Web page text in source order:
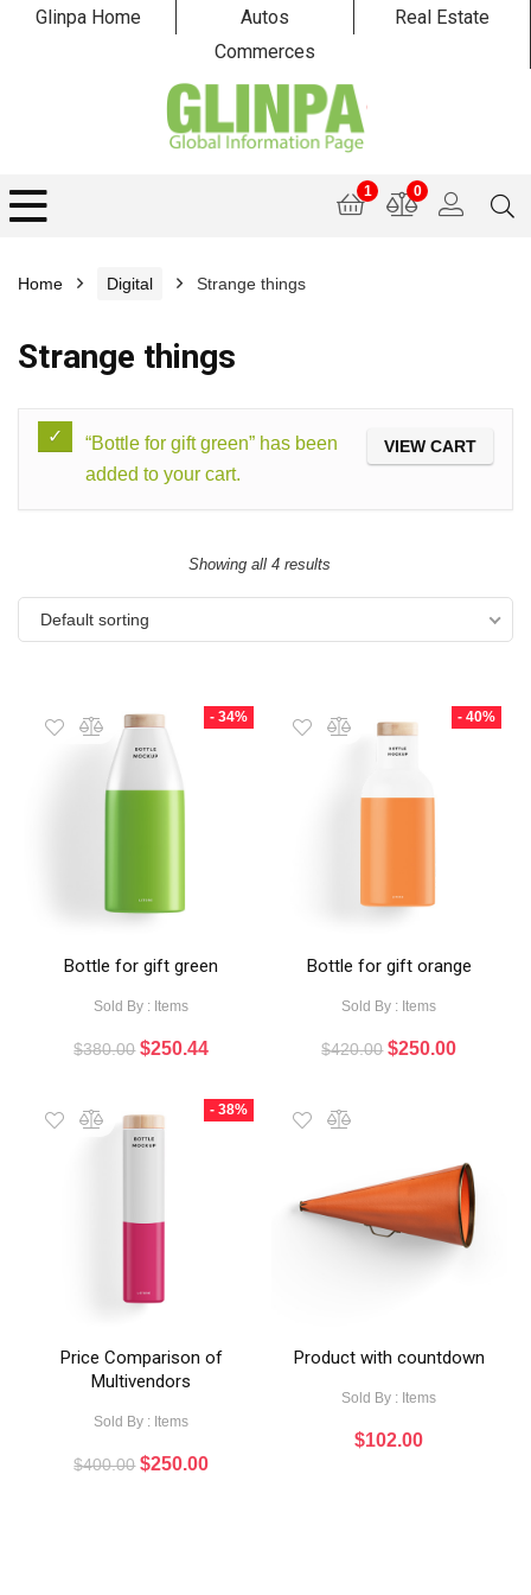
Glinpa Home Autos
Real Estate
Commerces
0
1
Home Digital Strange things
Strange things
VIEW CART
“Bottle for gift green” has been
added to your cart.
Showing all 4 results
Default sorting
- 34%
Bottle for gift green
Sold By : Items
$380.00 $250.44
- 40%
Bottle for gift orange
Sold By : Items
$420.00 $250.00
- 38%
Price Comparison of
Multivendors
Sold By : Items
$400.00 $250.00
Product with countdown
Sold By : Items
$102.00